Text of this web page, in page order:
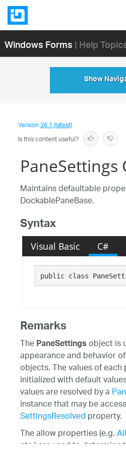
Windows Forms| Help
Show
Version26.1 (latest)
Is this content useful?
PaneSettings
Maintains defaultable
DockablePaneBase.
Syntax
Visual Basic C#
public class
Remarks
ThePaneSettingsobject is
appearance and behavior of
objects. The values of
initialized with default
values are resolved by a
instance that may be
SettingsResolvedproperty.
The allow properties (e.g.
etc.) are used to determine